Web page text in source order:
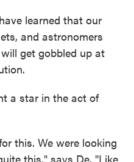
learned that our
and astronomers
get gobbled up at
a star in the act of
this. We were looking
this," says De. "Like